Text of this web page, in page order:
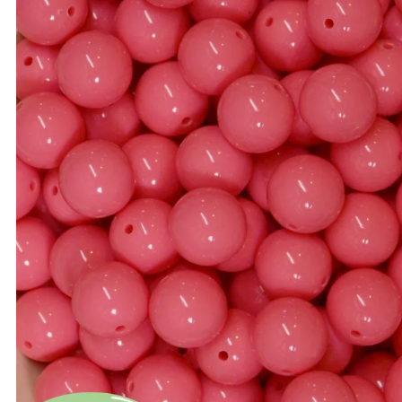
Bulk 20mm Beads
Bulk 22mm Beads
Bulk 24mm Beads
Bulk Color Mixes
Bulk 46mm Bow Beads
14mm Beads
16mm Beads
20mm Beads
22mm Beads
24mm Beads
Bead Mixes
Bow Beads
Large Beads: Mouse,